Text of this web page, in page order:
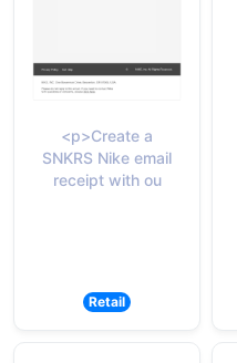
<p>Create a
SNKRS Nike email
receipt with ou
Retail